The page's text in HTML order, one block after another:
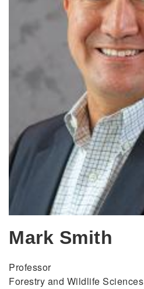
Mark Smith
Professor
Forestry and Wildlife Sciences